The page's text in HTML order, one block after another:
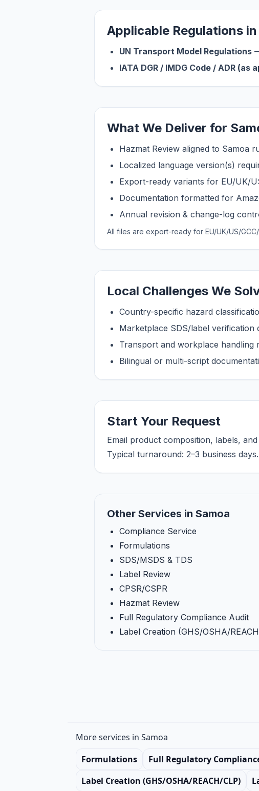
Applicable Regulations in
UN Transport Model Regulations
IATA DGR / IMDG Code / ADR (as
What We Deliver for
Hazmat Review aligned to Samoa
Localized language version(s)
Export-ready variants for EU/UK/
Documentation formatted for
Annual revision & change-log
All files are export-ready for EU/UK/US/
Local Challenges We
Country-specific hazard
Marketplace SDS/label verification
Transport and workplace handling
Bilingual or multi-script
Start Your Request
Email product composition, labels,
Typical turnaround: 2–3 business
Other Services in Samoa
Compliance Service
Formulations
SDS/MSDS & TDS
Label Review
CPSR/CSPR
Hazmat Review
Full Regulatory Compliance Audit
Label Creation (GHS/OSHA/
More services in Samoa
Formulations
Full Regulatory
Label Creation (GHS/OSHA/REACH/CLP)